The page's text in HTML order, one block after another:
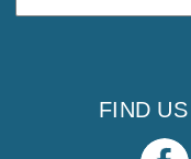
Address
FIND